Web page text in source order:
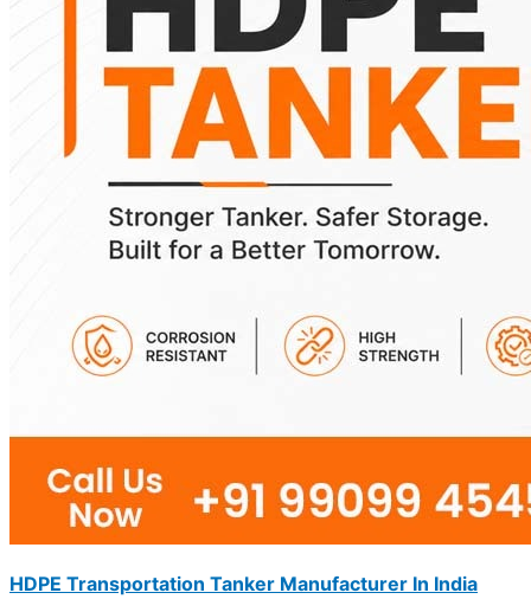
HDPE Transportation Tanker Manufacturer In India